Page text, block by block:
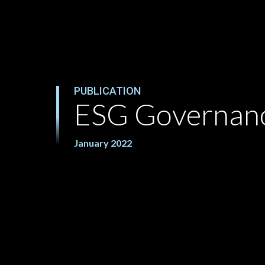
PUBLICATION
ESG
January 2022